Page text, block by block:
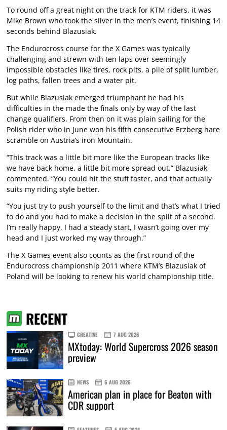
To round off a great night on the track for KTM riders, it was
Mike Brown who took the silver in the men’s event, finishing 14
seconds behind Blazusiak.
The Endurocross course for the X Games was typically
challenging and strewn with ten laps over seemingly
impossible obstacles like tires, rock pits, a pile of split lumber,
log paths, fallen trees and a water pit.
But while Blazusiak emerged triumphant he had his
difficulties in the made the finals only by way of the last
change qualifiers. From then on it was plain sailing for the
Polish rider who in June won his fifth consecutive Erzberg hare
scramble on Austria’s iron Mountain.
“This track was a little bit more like the European tracks like
we have back home, a little bit more spread out,” Blazusiak
commented. “You could hit the stuff faster, and that actually
suits my riding style better.
“You just try to push yourself to the limit and that’s what I tried
to do and you had to make a decision in the split of a second.
I’m really happy, I had a steady start, I wasn’t going over my
head and I just worked my way through.”
The X Games event also counts as the first round of the
Endurocross championship 2011 where KTM’s Blazusiak of
Poland will be looking to renew his world championship title.
RECENT
CREATIVE 7 AUG 2026
MXtoday: World Supercross 2026 season
preview
NEWS 6 AUG 2026
American plan in place for Beaton with
CDR support